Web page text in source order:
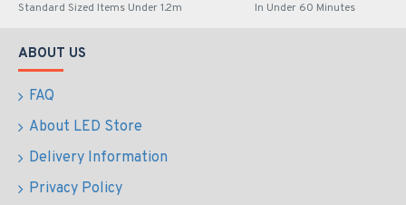
Standard Sized Items Under 1.2m In Under 60 Minutes
ABOUT US
FAQ
About LED Store
Delivery Information
Privacy Policy